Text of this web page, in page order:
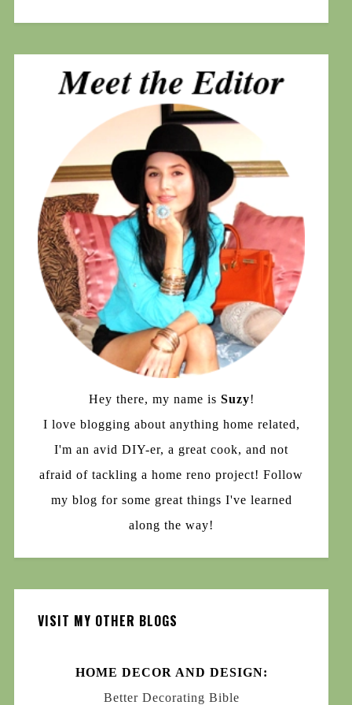
Hey there, my name is Suzy!
I love blogging about anything home related,
I'm an avid DIY-er, a great cook, and not
afraid of tackling a home reno project! Follow
my blog for some great things I've learned
along the way!
VISIT MY OTHER BLOGS
HOME DECOR AND DESIGN:
Better Decorating Bible